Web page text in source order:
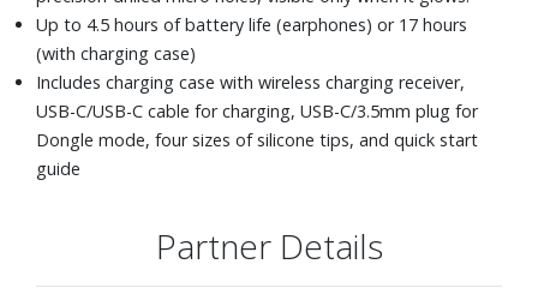
Up to 4.5 hours of battery life (earphones) or 17 hours
(with charging case)
Includes charging case with wireless charging receiver,
USB-C/USB-C cable for charging, USB-C/3.5mm plug for
Dongle mode, four sizes of silicone tips, and quick start
guide
Partner Details